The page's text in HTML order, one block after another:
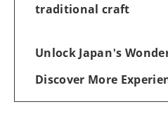
traditional craft
Unlock Japan's
Discover More